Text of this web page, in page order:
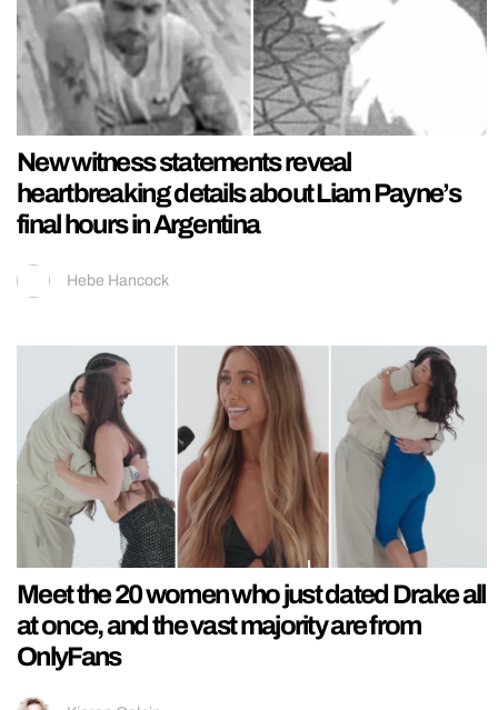
New witness statements reveal
heartbreaking details about Liam Payne’s
final hours in Argentina
Hebe Hancock
Meet the 20 women who just dated Drake all
at once, and the vast majority are from
OnlyFans